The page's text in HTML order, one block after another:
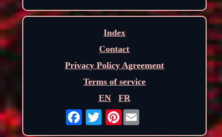
Index
Contact
Privacy Policy Agreement
Terms of service
EN
FR
Pinterest